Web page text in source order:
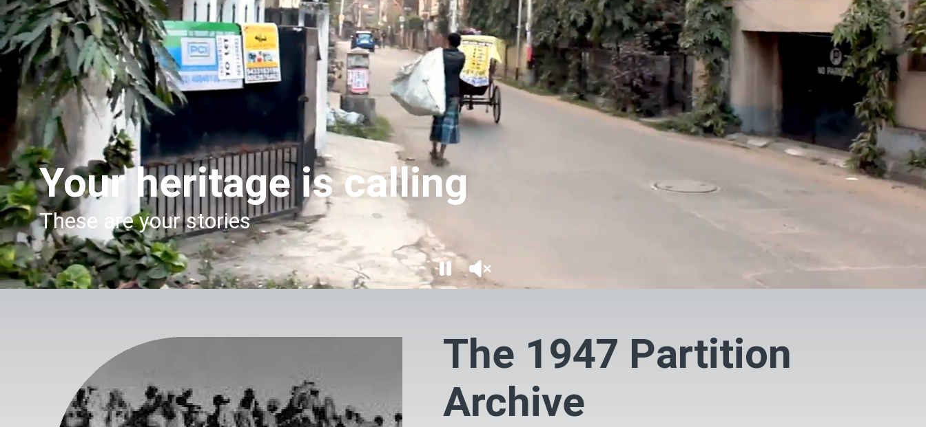
Your heritage is calling
These are your stories
The 1947 Partition
Archive